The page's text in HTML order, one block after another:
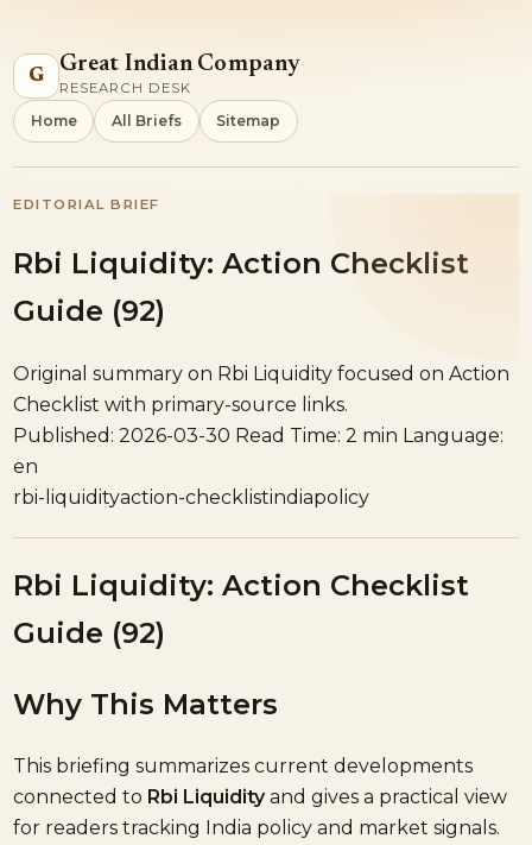
G
Great Indian Company
RESEARCH DESK
Home All Briefs Sitemap
EDITORIAL BRIEF
Rbi Liquidity: Action Checklist
Guide (92)
Original summary on Rbi Liquidity focused on Action
Checklist with primary-source links.
Published: 2026-03-30 Read Time: 2 min Language:
en
rbi-liquidityaction-checklistindiapolicy
Rbi Liquidity: Action Checklist
Guide (92)
Why This Matters
This briefing summarizes current developments
connected to Rbi Liquidityand gives a practical view
for readers tracking India policy and market signals.